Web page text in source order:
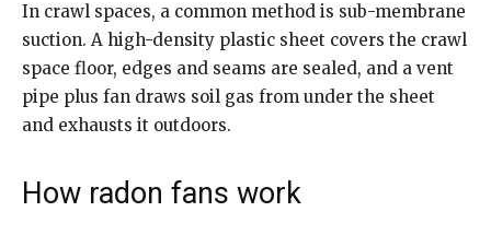
In crawl spaces, a common method is sub-membrane
suction. A high-density plastic sheet covers the crawl
space floor, edges and seams are sealed, and a vent
pipe plus fan draws soil gas from under the sheet
and exhausts it outdoors.
How radon fans work